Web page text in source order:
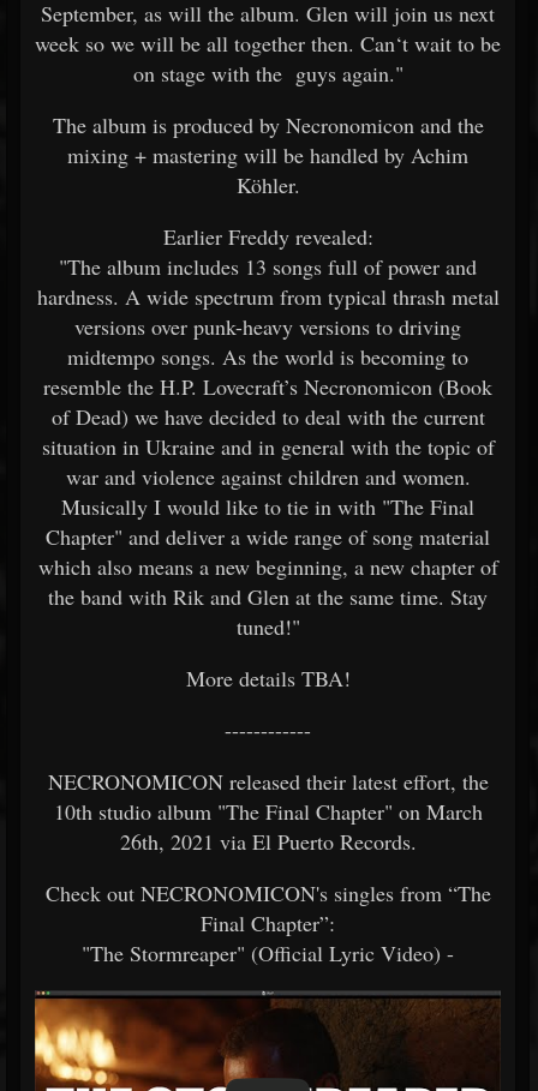
September, as will the album. Glen will join us next
week so we will be all together then. Can‘t wait to be
on stage with the guys again."
The album is produced by Necronomicon and the
mixing + mastering will be handled by Achim
Köhler.
Earlier Freddy revealed:
"The album includes 13 songs full of power and
hardness. A wide spectrum from typical thrash metal
versions over punk-heavy versions to driving
midtempo songs. As the world is becoming to
resemble the H.P. Lovecraft’s Necronomicon (Book
of Dead) we have decided to deal with the current
situation in Ukraine and in general with the topic of
war and violence against children and women.
Musically I would like to tie in with "The Final
Chapter" and deliver a wide range of song material
which also means a new beginning, a new chapter of
the band with Rik and Glen at the same time. Stay
tuned!"
More details TBA!
------------
NECRONOMICON released their latest effort, the
10th studio album "The Final Chapter" on March
26th, 2021 via El Puerto Records.
Check out NECRONOMICON's singles from “The
Final Chapter”:
"The Stormreaper" (Official Lyric Video) -